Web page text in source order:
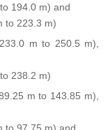
194.0 m) and
to 223.3 m)
m to 250.5 m),
238.2 m)
m to 143.85 m),